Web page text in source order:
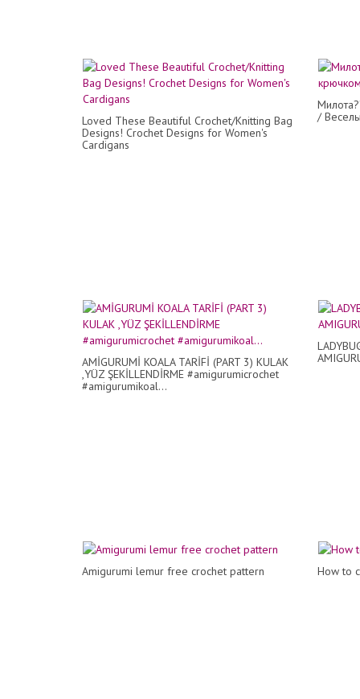
Loved These Beautiful Crochet/Knitting Bag
Designs! Crochet Designs for Women's
Cardigans
/
AMİGURUMİ KOALA TARİFİ (PART 3) KULAK
,YÜZ ŞEKİLLENDİRME #amigurumicrochet
#amigurumikoal...
Amigurumi lemur free crochet pattern
How to